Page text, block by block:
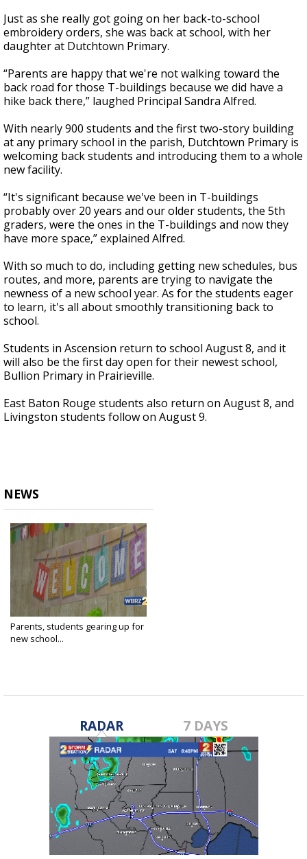
Just as she really got going on her back-to-school
embroidery orders, she was back at school, with her
daughter at Dutchtown Primary.
“Parents are happy that we're not walking toward the
back road for those T-buildings because we did have a
hike back there,” laughed Principal Sandra Alfred.
With nearly 900 students and the first two-story building
at any primary school in the parish, Dutchtown Primary is
welcoming back students and introducing them to a whole
new facility.
“It's significant because we've been in T-buildings
probably over 20 years and our older students, the 5th
graders, were the ones in the T-buildings and now they
have more space,” explained Alfred.
With so much to do, including getting new schedules, bus
routes, and more, parents are trying to navigate the
newness of a new school year. As for the students eager
to learn, it's all about smoothly transitioning back to
school.
Students in Ascension return to school August 8, and it
will also be the first day open for their newest school,
Bullion Primary in Prairieville.
East Baton Rouge students also return on August 8, and
Livingston students follow on August 9.
NEWS
Parents, students gearing up for
new school...
RADAR 7 DAYS